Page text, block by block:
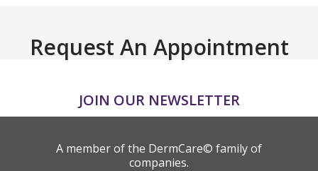
Request An Appointment
JOIN OUR NEWSLETTER
A member of the DermCare© family of
companies.